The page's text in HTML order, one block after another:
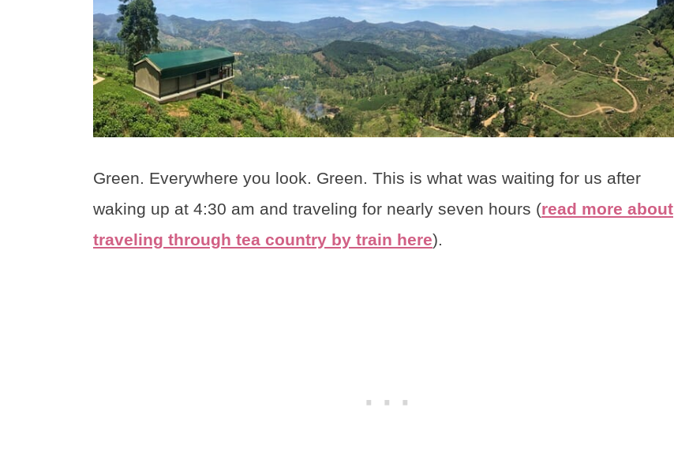
Green. Everywhere you look. Green. This is what was waiting for us after
waking up at 4:30 am and traveling for nearly seven hours (read more about
traveling through tea country by train here).